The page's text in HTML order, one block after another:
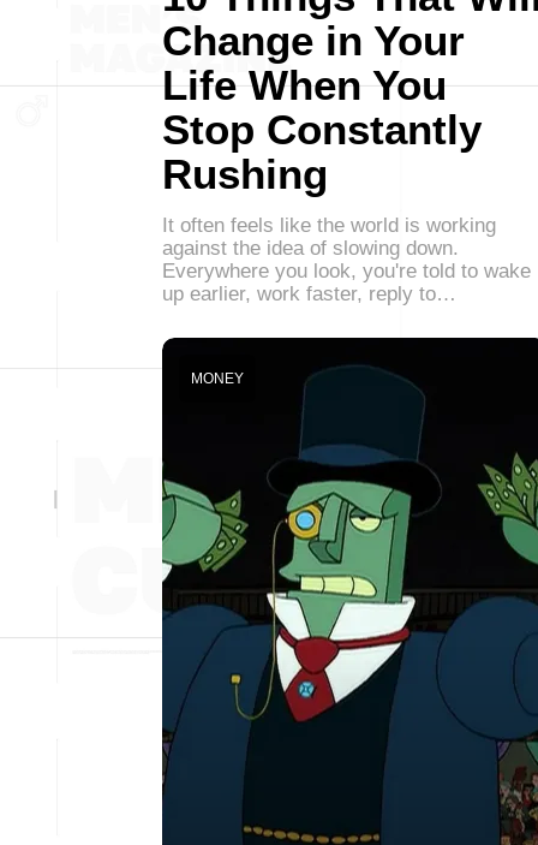
Change in Your
Life When You
Stop Constantly
Rushing
It often feels like the world is working
against the idea of slowing down.
Everywhere you look, you're told to wake
up earlier, work faster, reply to…
MONEY